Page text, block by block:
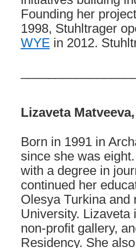
Founding her
1998, Stuhltrager
WYEin 2012.
Lizaveta
Born in 1991 in
since she was
with a degree in
continued her
Olesya Turkina and
University.
non-profit gallery,
Residency. She